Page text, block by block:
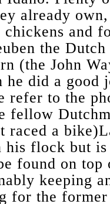
already
and
the
(the John
he did a good
refer to the
fellow
raced a
his flock but
found on
keeping
for the